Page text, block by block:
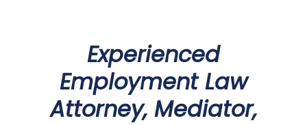
Experienced
Employment Law
Attorney, Mediator,